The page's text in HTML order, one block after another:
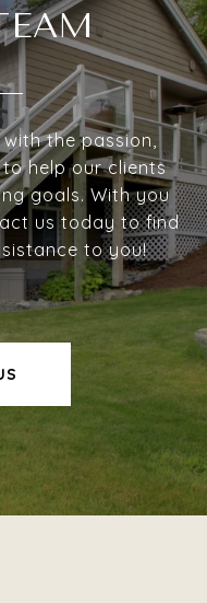
the passion,
help our clients
goals. With you
us today to find
to you!